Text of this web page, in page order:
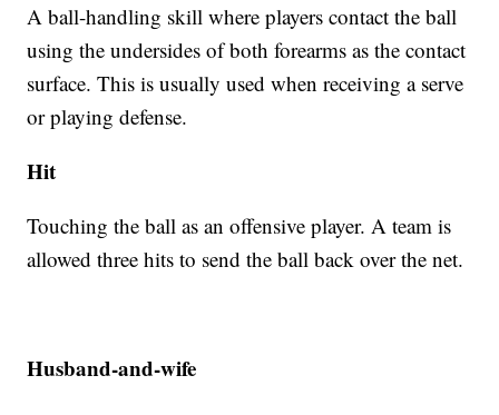
A ball-handling skill where players contact the ball
using the undersides of both forearms as the contact
surface. This is usually used when receiving a serve
or playing defense.
Hit
Touching the ball as an offensive player. A team is
allowed three hits to send the ball back over the net.
Husband-and-wife